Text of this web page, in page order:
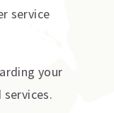
service
your